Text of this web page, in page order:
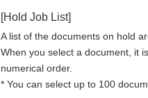
[Hold Job List]
A list of the documents on hold
When you select a document, it
numerical order.
* You can select up to 100